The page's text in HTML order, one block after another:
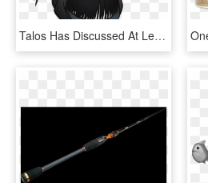
Talos Has Discussed At Length The Sophistication Of - Transparent Angler Fish Png, Png Download